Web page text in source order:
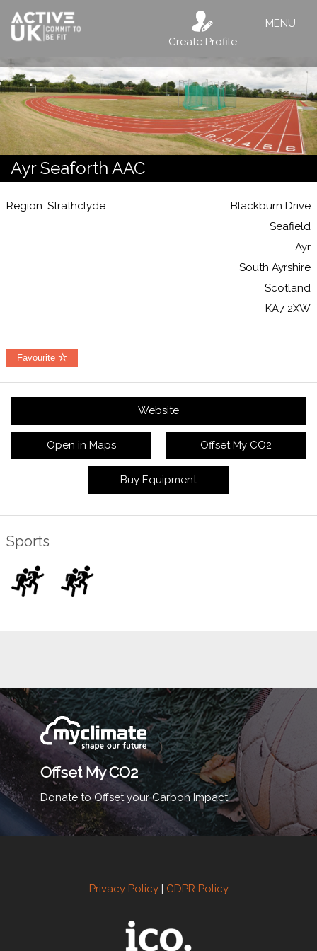
Create Profile
MENU
Ayr Seaforth AAC
Region: Strathclyde
Blackburn Drive
Seafield
Ayr
South Ayrshire
Scotland
KA7 2XW
Favourite
Website
Open in Maps Offset My CO2
Buy Equipment
Sports
Offset My CO2
Donate to Offset your Carbon Impact.
Privacy Policy| GDPR Policy